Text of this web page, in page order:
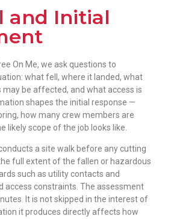
and Initial
On Me, we ask questions to
what fell, where it landed, what
be affected, and what access is
shapes the initial response —
how many crew members are
likely scope of the job looks like.
a site walk before any cutting
full extent of the fallen or hazardous
such as utility contacts and
access constraints. The assessment
It is not skipped in the interest of
it produces directly affects how